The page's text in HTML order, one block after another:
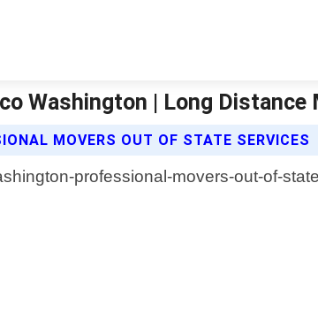
Washington | Long Distance
MOVERS OUT OF STATE SERVICES